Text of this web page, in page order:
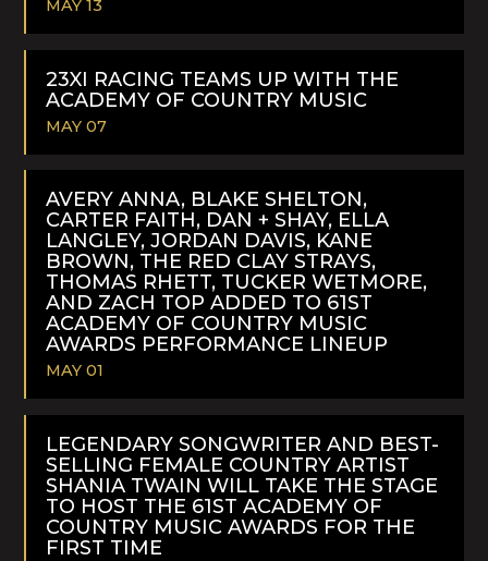
MAY 13
READ
23XI RACING TEAMS UP WITH THE
ACADEMY OF COUNTRY MUSIC
MAY 07
READ
MORE
AVERY ANNA, BLAKE SHELTON,
CARTER FAITH, DAN + SHAY, ELLA
LANGLEY, JORDAN DAVIS, KANE
BROWN, THE RED CLAY STRAYS,
THOMAS RHETT, TUCKER WETMORE,
AND ZACH TOP ADDED TO 61ST
ACADEMY OF COUNTRY MUSIC
AWARDS PERFORMANCE LINEUP
MAY 01
READ
LEGENDARY SONGWRITER AND BEST-
SELLING FEMALE COUNTRY ARTIST
SHANIA TWAIN WILL TAKE THE STAGE
TO HOST THE 61ST ACADEMY OF
COUNTRY MUSIC AWARDS FOR THE
FIRST TIME